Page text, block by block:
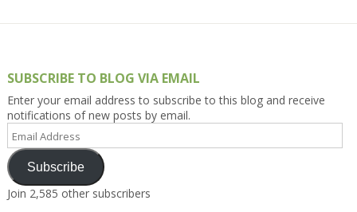
SUBSCRIBE TO BLOG VIA EMAIL
Enter your email address to subscribe to this blog and receive
notifications of new posts by email.
Email
Address
Subscribe
Join 2,585 other subscribers